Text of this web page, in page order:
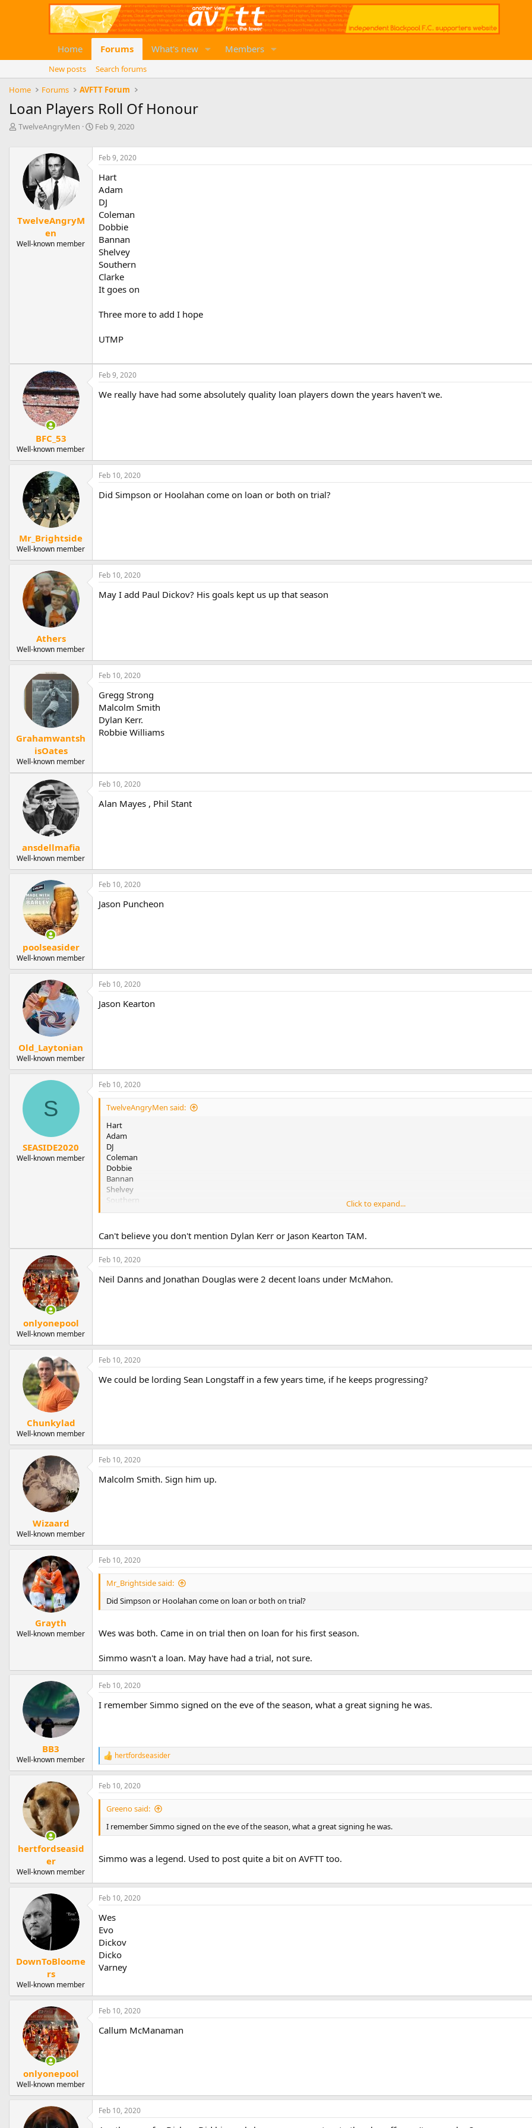
Home Forums What's new Members
New posts
Search forums
Home
Forums AVFTT Forum
Loan Players Roll Of Honour
T
r
e
TwelveAngryMen
S
a
Feb 9, 2020
TwelveAngryM
en
Well-known member
Feb 9, 2020
Hart
Adam
DJ
Coleman
Dobbie
Bannan
Shelvey
Southern
Clarke
It goes on
Three more to add I hope
UTMP
BFC_53
Well-known member
Feb 9, 2020
We really have had some absolutely quality loan players down the years haven't we.
Mr_Brightside
Well-known member
Feb 10, 2020
Did Simpson or Hoolahan come on loan or both on trial?
Athers
Well-known member
Feb 10, 2020
May I add Paul Dickov? His goals kept us up that season
Grahamwantsh
isOates
Well-known member
Feb 10, 2020
Gregg Strong
Malcolm Smith
Dylan Kerr.
Robbie Williams
ansdellmafia
Well-known member
Feb 10, 2020
Alan Mayes , Phil Stant
poolseasider
Well-known member
Feb 10, 2020
Jason Puncheon
Old_Laytonian
Well-known member
Feb 10, 2020
Jason Kearton
S
SEASIDE2020
Well-known member
Feb 10, 2020
TwelveAngryMen said:
Hart
Adam
DJ
Coleman
Dobbie
Bannan
Shelvey
Southern
Clarke
Three more to add I hope
UTMP
Click to expand...
Can't believe you don't mention Dylan Kerr or Jason Kearton TAM.
onlyonepool
Well-known member
Feb 10, 2020
Neil Danns and Jonathan Douglas were 2 decent loans under McMahon.
Chunkylad
Well-known member
Feb 10, 2020
We could be lording Sean Longstaff in a few years time, if he keeps progressing?
Wizaard
Well-known member
Feb 10, 2020
Malcolm Smith. Sign him up.
Grayth
Well-known member
Feb 10, 2020
Mr_Brightside said:
Did Simpson or Hoolahan come on loan or both on trial?
Wes was both. Came in on trial then on loan for his first season.
Simmo wasn't a loan. May have had a trial, not sure.
BB3
Well-known member
Feb 10, 2020
I remember Simmo signed on the eve of the season, what a great signing he was.
R
e
a
c
t
n
s
hertfordseasider
hertfordseasid
er
Well-known member
Feb 10, 2020
Greeno said:
I remember Simmo signed on the eve of the season, what a great signing he was.
Simmo was a legend. Used to post quite a bit on AVFTT too.
DownToBloome
rs
Well-known member
Feb 10, 2020
Wes
Evo
Dickov
Dicko
Varney
onlyonepool
Well-known member
Feb 10, 2020
Callum McManaman
Feb 10, 2020